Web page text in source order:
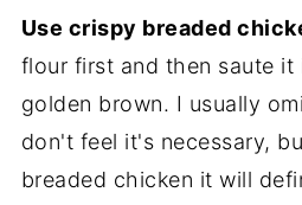
Use crispy breaded
flour first and then saute it
golden brown. I usually
don't feel it's necessary,
breaded chicken it will